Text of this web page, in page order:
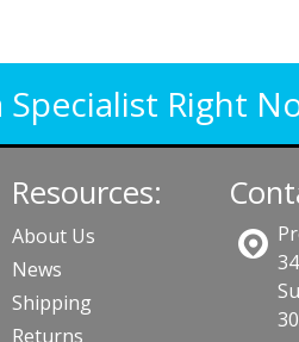
Specialist Right
Resources:
About Us
News
Shipping
Returns